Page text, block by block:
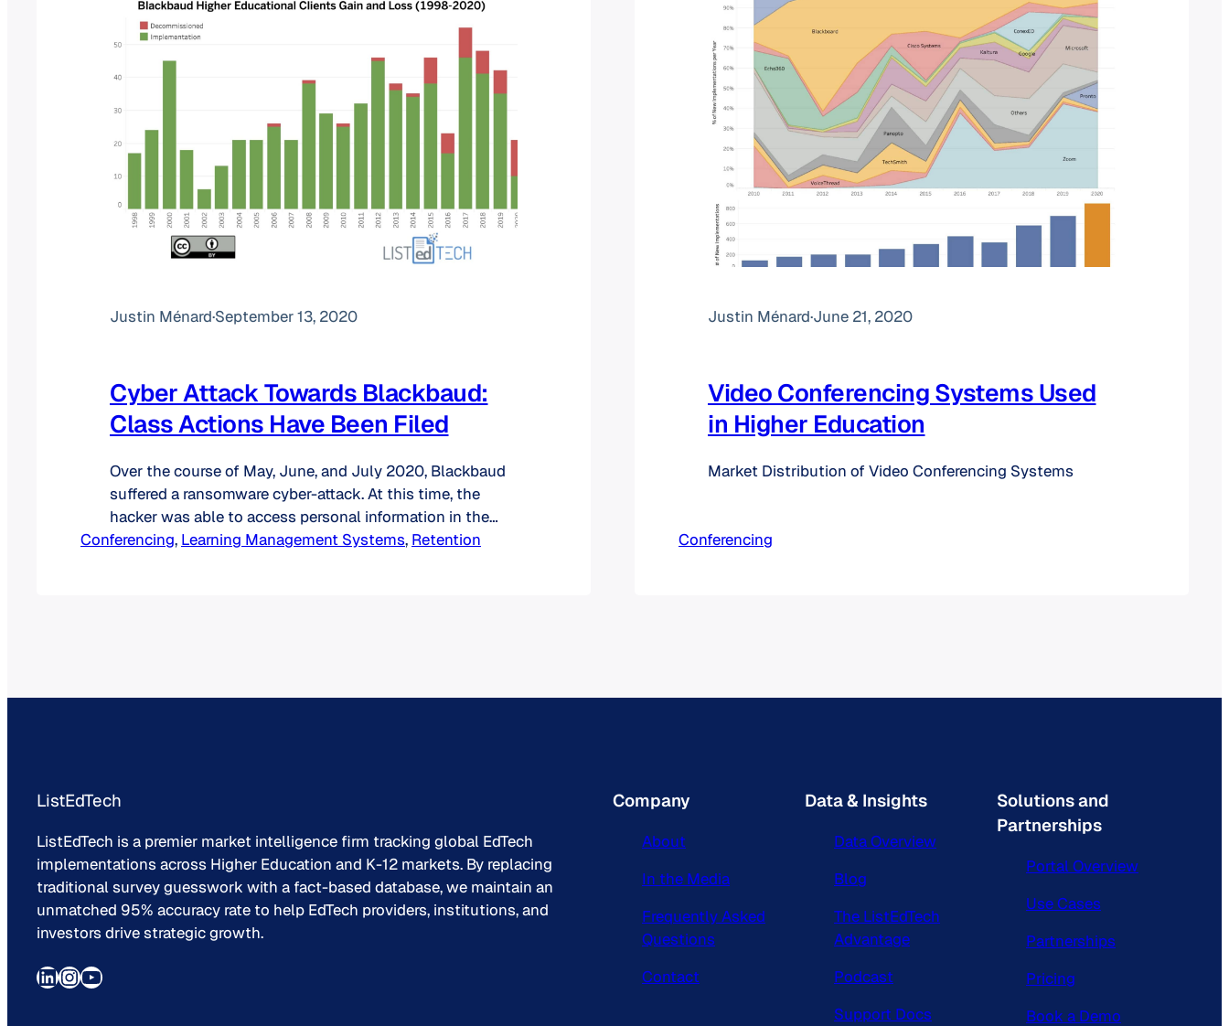
Justin Ménard·September 13, 2020
Cyber Attack Towards Blackbaud:
Class Actions Have Been Filed
Over the course of May, June, and July 2020, Blackbaud
suffered a ransomware cyber-attack. At this time, the
hacker was able to access personal information in the
company database: names, titles, gender, dates of birth,
Conferencing, Learning Management Systems, Retention
Justin Ménard·June 21, 2020
Video Conferencing Systems Used
in Higher Education
Market Distribution of Video Conferencing Systems
Conferencing
ListEdTech
ListEdTech is a premier market intelligence firm tracking global EdTech
implementations across Higher Education and K-12 markets. By replacing
traditional survey guesswork with a fact-based database, we maintain an
unmatched 95% accuracy rate to help EdTech providers, institutions, and
investors drive strategic growth.
LinkedIn InstagramYouTube
Company
About
In the Media
Frequently Asked
Questions
Contact
Data & Insights
Data Overview
Blog
The ListEdTech
Advantage
Podcast
Support Docs
Solutions and
Partnerships
Portal Overview
Use Cases
Partnerships
Pricing
Book a Demo